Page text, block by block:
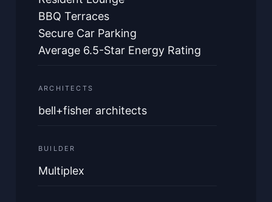
BBQ Terraces
Secure Car Parking
Average 6.5-Star Energy Rating
ARCHITECTS
bell+fisher architects
BUILDER
Multiplex